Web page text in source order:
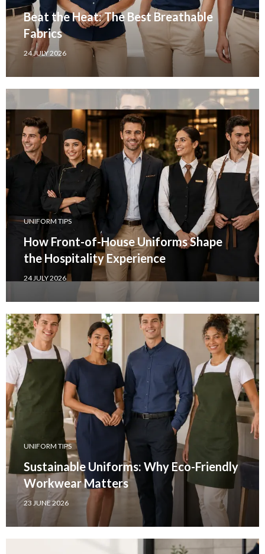
Beat the Heat: The Best Breathable
Fabrics
24 JULY 2026
UNIFORM TIPS
How Front-of-House Uniforms Shape
the Hospitality Experience
24 JULY 2026
UNIFORM TIPS
Sustainable Uniforms: Why Eco-Friendly
Workwear Matters
23 JUNE 2026